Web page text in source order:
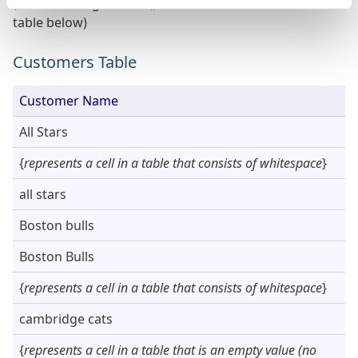
table below)
Customers Table
Customer Name
All Stars
{represents a cell in a table that consists of whitespace}
all stars
Boston bulls
Boston Bulls
{represents a cell in a table that consists of whitespace}
cambridge cats
{represents a cell in a table that is an empty value (no